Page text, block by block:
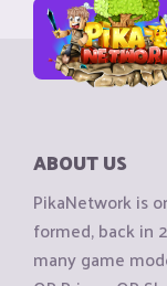
ABOUT US
PikaNetwork is
formed, back in
many game